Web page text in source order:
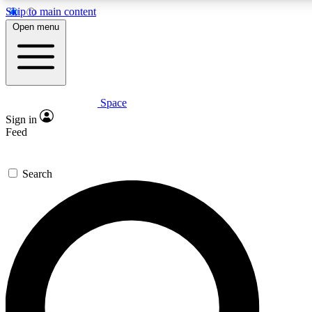
Skip to main content
Expert insights
GET SPACE+ ACCESS QUICK
For the quickest way to join, enter your email below. We’ll
offers.
Contact me with news and offers from other Future brands
Open menu
Space
Sign in
Feed
Search